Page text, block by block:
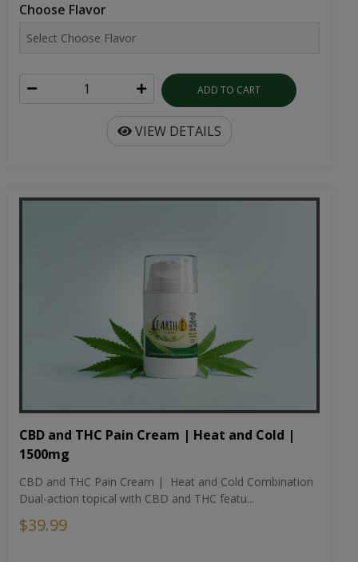
Choose Flavor
ADD TO CART
VIEW DETAILS
CBD and THC Pain Cream | Heat and Cold |
1500mg
CBD and THC Pain Cream | Heat and Cold Combination
Dual-action topical with CBD and THC featu...
$39.99